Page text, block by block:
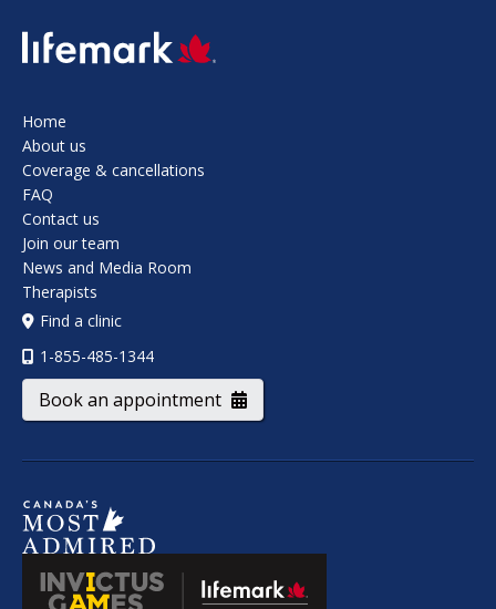
SVG
Home
About us
Coverage & cancellations
FAQ
Contact us
Join our team
News and Media Room
Therapists
Find a clinic
1-855-485-1344
Book an appointment